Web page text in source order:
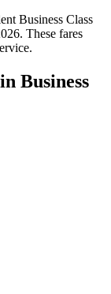
Business Class
These fares
Business